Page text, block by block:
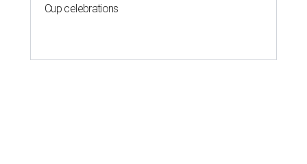
Cup celebrations